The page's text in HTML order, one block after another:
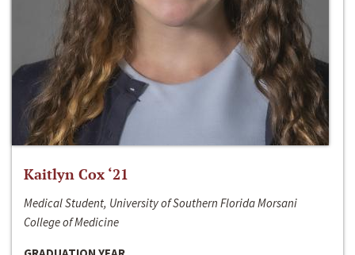
Kaitlyn Cox ‘21
Medical Student, University of Southern Florida Morsani
College of Medicine